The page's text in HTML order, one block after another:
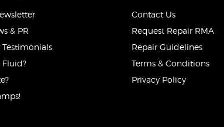
& PR
Fluid?
Contact Us
Request Repair RMA
Repair Guidelines
Terms & Conditions
Privacy Policy